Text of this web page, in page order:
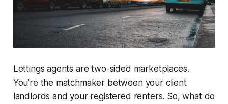
Lettings agents are two-sided marketplaces.
You’re the matchmaker between your client
landlords and your registered renters. So, what do